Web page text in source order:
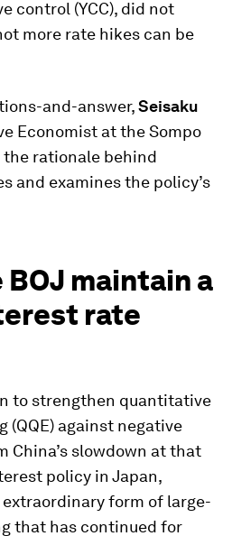
control (YCC), did not
more rate hikes can be
and-answer,Seisaku
Economist at the Sompo
rationale behind
and examines the policy’s
maintain a
rate
to strengthen quantitative
(QQE) against negative
China’s slowdown at that
policy in Japan,
extraordinary form of large-
that has continued for